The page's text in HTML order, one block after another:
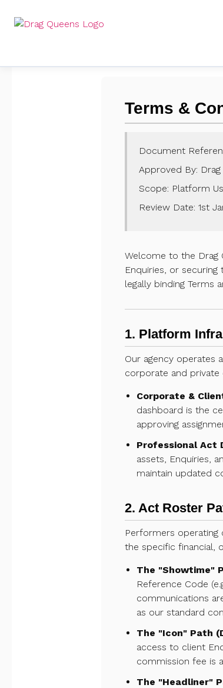
Terms &
Document
Approved By:
Scope: Platform
Review Date: 1st
Welcome to the Drag
Enquiries, or
legally binding Terms
1. Platform
Our agency operates
corporate and private
Corporate &
dashboard is the
approving
Professional Act
assets, Enquiries,
maintain updated
2. Act Roster
Performers
the specific financial,
The "Showtime"
Reference Code
communications
as our standard
The "Icon" Path
access to client
commission fee is
The "Headliner"